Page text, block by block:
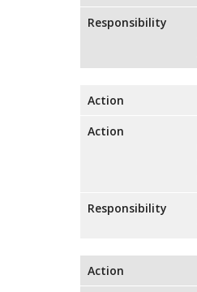
Responsibility
Action
Action
Responsibility
Action